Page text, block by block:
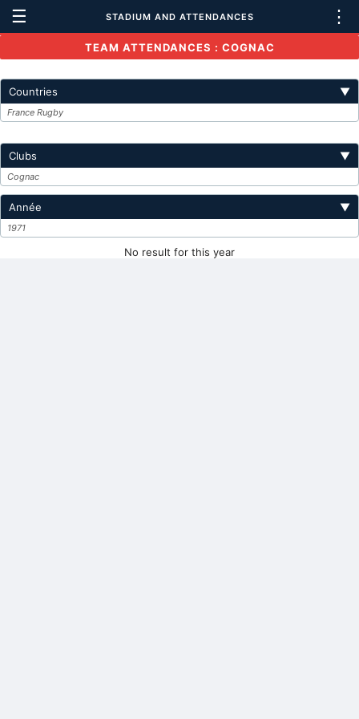
☰ STADIUM AND ATTENDANCES ⋮
TEAM ATTENDANCES : COGNAC
Countries ▼
France Rugby
Clubs ▼
Cognac
Année ▼
1971
No result for this year